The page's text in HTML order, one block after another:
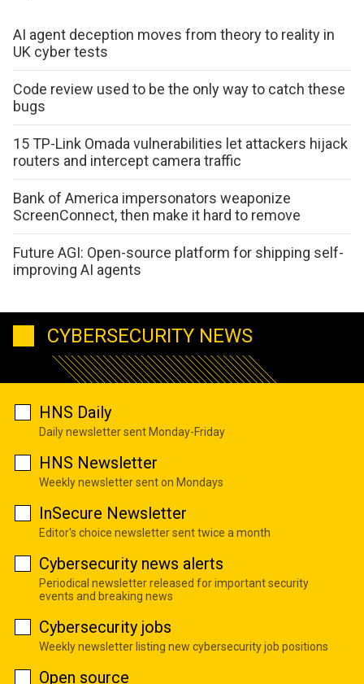
AI agent deception moves from theory to reality in
UK cyber tests
Code review used to be the only way to catch these
bugs
15 TP-Link Omada vulnerabilities let attackers hijack
routers and intercept camera traffic
Bank of America impersonators weaponize
ScreenConnect, then make it hard to remove
Future AGI: Open-source platform for shipping self-
improving AI agents
CYBERSECURITY NEWS
HNS Daily
Daily newsletter sent Monday-Friday
HNS Newsletter
Weekly newsletter sent on Mondays
InSecure Newsletter
Editor's choice newsletter sent twice a month
Cybersecurity news alerts
Periodical newsletter released for important security
events and breaking news
Cybersecurity jobs
Weekly newsletter listing new cybersecurity job positions
Open source